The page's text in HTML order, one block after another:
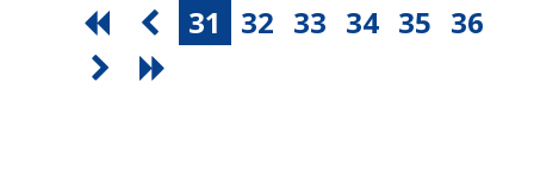
31 32 33 34 35 36